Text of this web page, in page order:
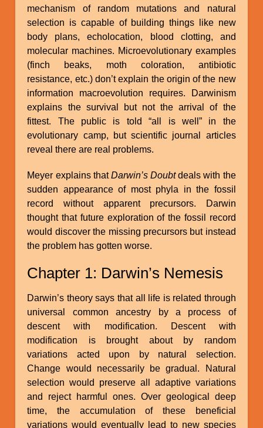
mechanism of random mutations and natural
selection is capable of building things like new
body plans, echolocation, blood clotting, and
molecular machines. Microevolutionary examples
(finch beaks, moth coloration, antibiotic
resistance, etc.) don’t explain the origin of the new
information macroevolution requires. Darwinism
explains the survival but not the arrival of the
fittest. The public is told “all is well” in the
evolutionary camp, but scientific journal articles
reveal there are real problems.
Meyer explains thatDarwin’s Doubtdeals with the
sudden appearance of most phyla in the fossil
record without apparent precursors. Darwin
thought that future exploration of the fossil record
would discover the missing precursors but instead
the problem has gotten worse.
Chapter 1: Darwin’s Nemesis
Darwin’s theory says that all life is related through
universal common ancestry by a process of
descent with modification. Descent with
modification is brought about by random
variations acted upon by natural selection.
Change would necessarily be gradual. Natural
selection would preserve all adaptive variations
and reject harmful ones. Over geological deep
time, the accumulation of these beneficial
variations would eventually lead to new species